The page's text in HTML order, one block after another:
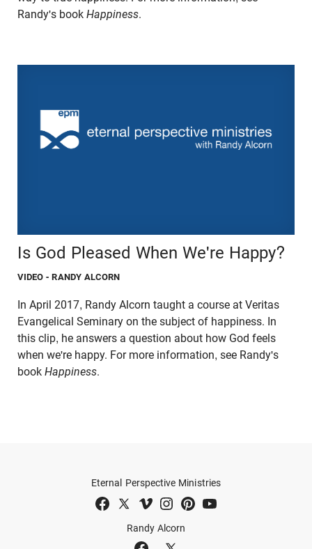
Randy's book Happiness.
Is God Pleased When We're Happy?
VIDEO - RANDY ALCORN
In April 2017, Randy Alcorn taught a course at Veritas
Evangelical Seminary on the subject of happiness. In
this clip, he answers a question about how God feels
when we're happy. For more information, see Randy's
book Happiness.
Randy Alcorn
Eternal Perspective Ministries